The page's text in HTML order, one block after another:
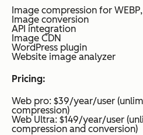
Image compression for WEBP,
Image conversion
API integration
Image CDN
WordPress plugin
Website image analyzer
Pricing:
Web pro: $39/year/user
compression)
Web Ultra: $149/year/user
compression and conversion)